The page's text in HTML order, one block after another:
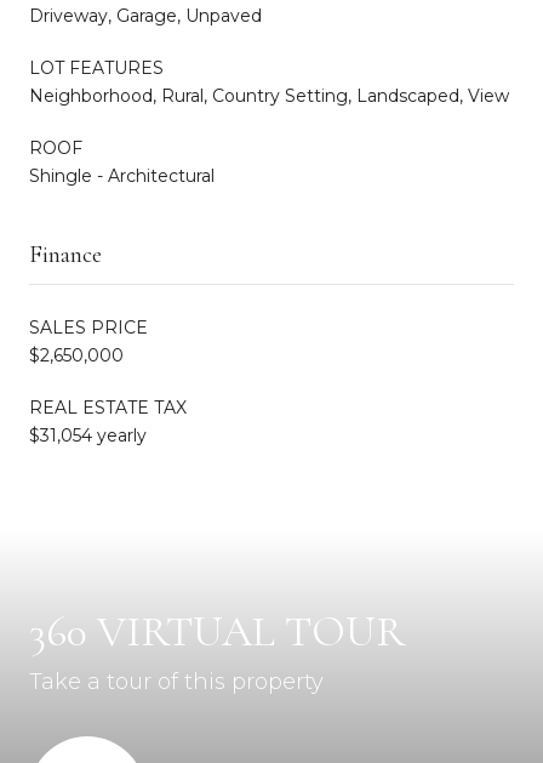
Driveway, Garage, Unpaved
LOT FEATURES
Neighborhood, Rural, Country Setting, Landscaped, View
ROOF
Shingle - Architectural
Finance
SALES PRICE
$2,650,000
REAL ESTATE TAX
$31,054 yearly
360 VIRTUAL TOUR
Take a tour of this property